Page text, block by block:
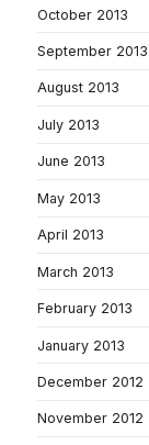
October 2013
September 2013
August 2013
July 2013
June 2013
May 2013
April 2013
March 2013
February 2013
January 2013
December 2012
November 2012